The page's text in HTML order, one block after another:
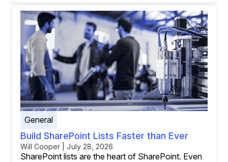
General
Build SharePoint Lists Faster than Ever
Will Cooper | July 28, 2026
SharePoint lists are the heart of SharePoint. Even